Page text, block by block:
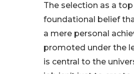
The selection as a
foundational belief
a mere personal
promoted under the
is central to the